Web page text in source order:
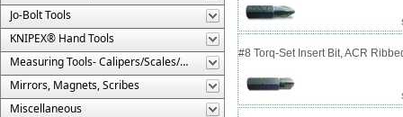
Jo-Bolt Tools
KNIPEX® Hand Tools
Measuring Tools- Calipers/Scales/Gages/Etc.
Mirrors, Magnets, Scribes
Miscellaneous
#8 Torq-Set Insert Bit, ACR